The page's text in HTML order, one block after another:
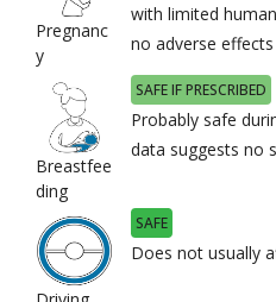
Pregnanc
y
with limited
no adverse
Breastfee
ding
SAFE IF PRESCRIBED
Probably safe
data suggests no
SAFE
Does not usually